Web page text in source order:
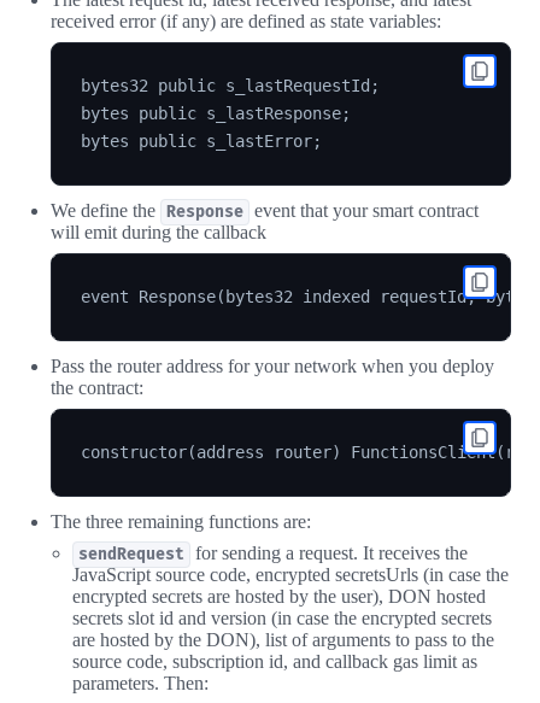
received error (if any) are defined as state variables:
bytes32 public s_lastRequestId;
bytes public s_lastResponse;
We define the Response event that your smart contract
will emit during the callback
Pass the router address for your network when you deploy
the contract:
The three remaining functions are:
sendRequest
for sending a request. It receives the
JavaScript source code, encrypted secretsUrls (in case the
encrypted secrets are hosted by the user), DON hosted
secrets slot id and version (in case the encrypted secrets
are hosted by the DON), list of arguments to pass to the
source code, subscription id, and callback gas limit as
parameters. Then: